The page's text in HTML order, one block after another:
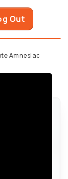
Out
Amnesiac